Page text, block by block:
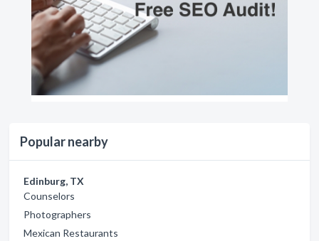
Popular nearby
Edinburg, TX
Counselors
Photographers
Mexican Restaurants